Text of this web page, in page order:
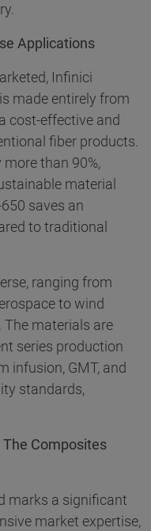
Applications
Infinici
made entirely from
cost-effective and
fiber products.
than 90%,
material
saves an
to traditional
ranging from
to wind
The materials are
series production
infusion, GMT, and
standards,
Composites
marks a significant
market expertise,